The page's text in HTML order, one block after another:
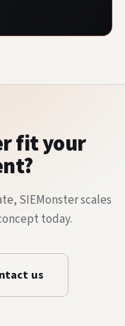
fit your
SIEMonster scales
today.
us